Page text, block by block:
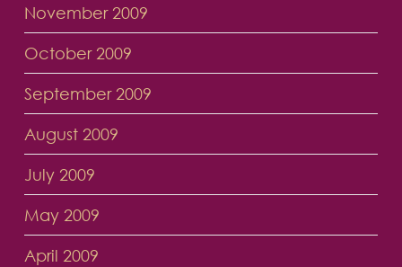
November 2009
October 2009
September 2009
August 2009
July 2009
May 2009
April 2009